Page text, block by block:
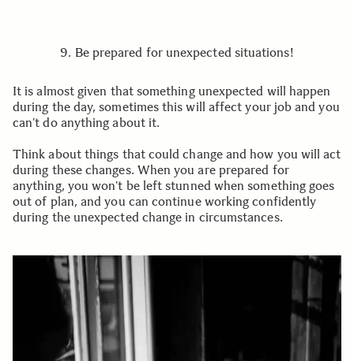
9. Be prepared for unexpected situations!
It is almost given that something unexpected will happen
during the day, sometimes this will affect your job and you
can’t do anything about it.
Think about things that could change and how you will act
during these changes. When you are prepared for
anything, you won’t be left stunned when something goes
out of plan, and you can continue working confidently
during the unexpected change in circumstances.